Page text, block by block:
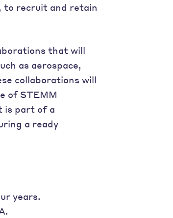
to recruit and retain
that will
as aerospace,
collaborations will
of STEMM
is part of a
a ready
years.